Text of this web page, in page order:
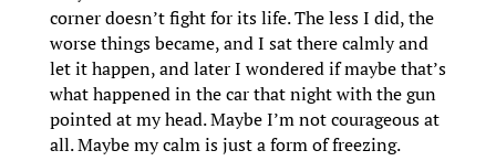
corner doesn’t fight for its life. The less I did, the
worse things became, and I sat there calmly and
let it happen, and later I wondered if maybe that’s
what happened in the car that night with the gun
pointed at my head. Maybe I’m not courageous at
all. Maybe my calm is just a form of freezing.